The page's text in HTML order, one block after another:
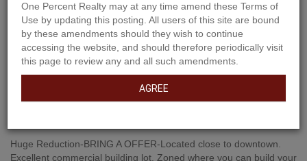
Property Description
Huge Reduction-BRING A OFFER-Located close to downtown.
Excellent commercial building lot. Zoned where you can build your
One Percent Realty may at any time amend these Terms of
Use by updating this posting. All users of this site are bound
by these amendments should they wish to continue
accessing the website, and should therefore periodically visit
this page to review any and all such amendments.
AGREE